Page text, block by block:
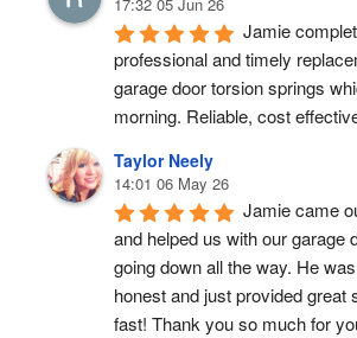
17:32 05 Jun 26
Jamie
professional and timely
garage door torsion springs
morning. Reliable, cost
Taylor Neely
14:01 06 May 26
Jamie came
and helped us with our garage
going down all the way. He
honest and just provided great
fast! Thank you so much for